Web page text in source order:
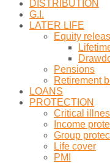
DISTRIBUTION
G.I.
LATER LIFE
Equity
Pensions
Retirement
LOANS
PROTECTION
Critical
Income
Group
Life cover
PMI